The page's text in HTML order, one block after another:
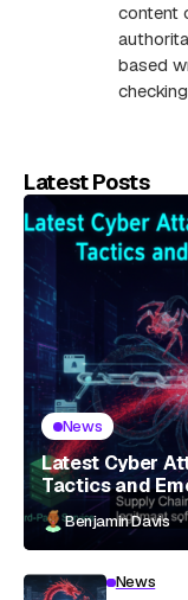
content
based
Latest Posts
News
Latest Cyber
Tactics and
Benjamin Davis
News